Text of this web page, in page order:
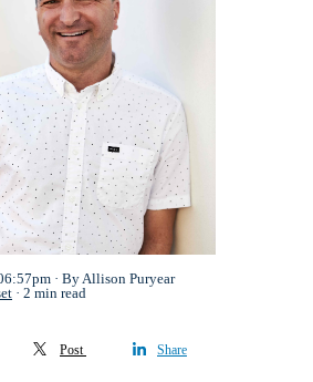
By Allison Puryear
2 min read
Post Share